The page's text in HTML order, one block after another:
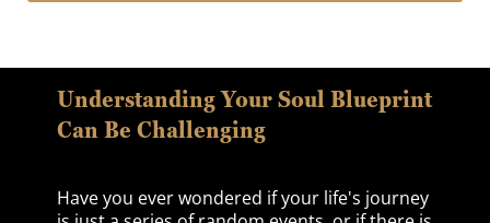
Understanding Your Soul Blueprint
Can Be Challenging
Have you ever wondered if your life's journey